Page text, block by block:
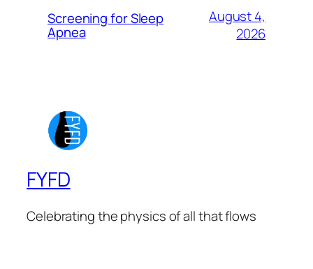
Screening for Sleep
Apnea
August 4,
2026
FYFD
Celebrating the physics of all that flows